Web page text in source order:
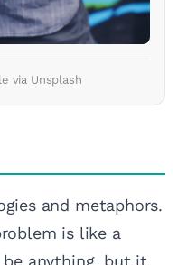
via Unsplash
and metaphors.
is like a
anything, but it